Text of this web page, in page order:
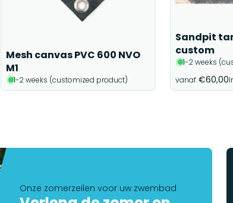
Mesh canvas PVC 600 NVO
M1
1-2 weeks (customized product)
Sandpit
custom
1-2 weeks
vanaf €60,00
Onze zomerzeilen voor uw zwembad